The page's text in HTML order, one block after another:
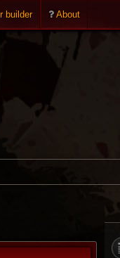
builder About